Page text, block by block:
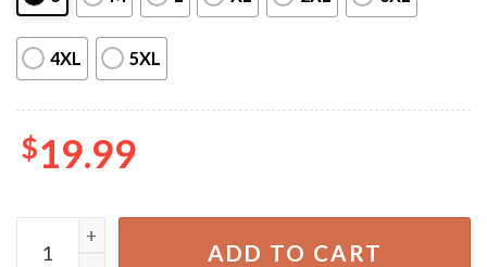
4XL 5XL
$19.99
Support Tennessee Three Protect Democracy T-Shirt
ADD TO CART